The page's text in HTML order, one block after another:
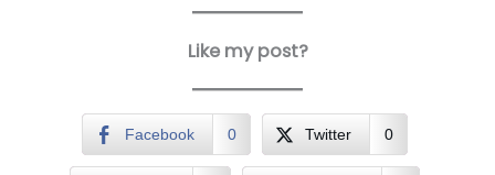
Like my post?
Facebook 0 Twitter 0